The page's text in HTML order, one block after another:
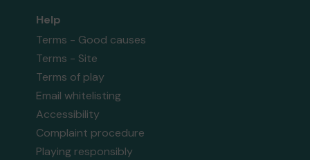
Help
Terms - Good causes
Terms - Site
Terms of play
Email whitelisting
Accessibility
Complaint procedure
Playing responsibly